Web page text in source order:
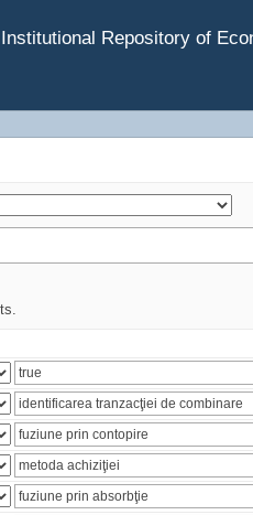
Repository of